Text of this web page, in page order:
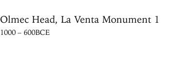
Olmec Head, La Venta Monument 1
1000 – 600BCE